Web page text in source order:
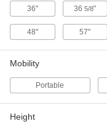
36" 365/8"
48" 57"
Mobility
Portable
Height